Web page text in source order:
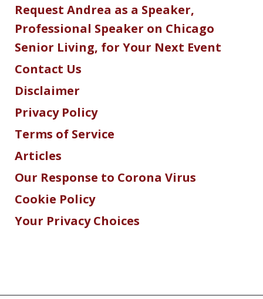
Request Andrea as a Speaker,
Professional Speaker on Chicago
Senior Living, for Your Next Event
Contact Us
Disclaimer
Privacy Policy
Terms of Service
Articles
Our Response to Corona Virus
Cookie Policy
Your Privacy Choices